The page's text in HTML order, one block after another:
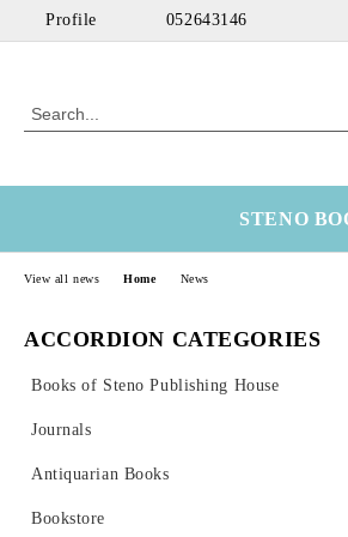
Profile 052643146
STENO
ACCORDION CATEGORIES
Books of Steno Publishing House
Marine
Technical
Medical
Journals
Health Economics
OtoRhinoLaringology
Antiquarian Books
Science
Bookstore
View all news Home News